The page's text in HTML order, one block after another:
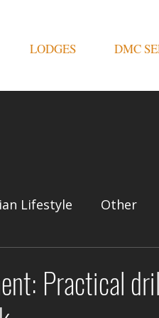
LODGES DMC
Lifestyle Other
Practical